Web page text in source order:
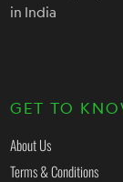
in India
GET TO
About Us
Terms & Conditions